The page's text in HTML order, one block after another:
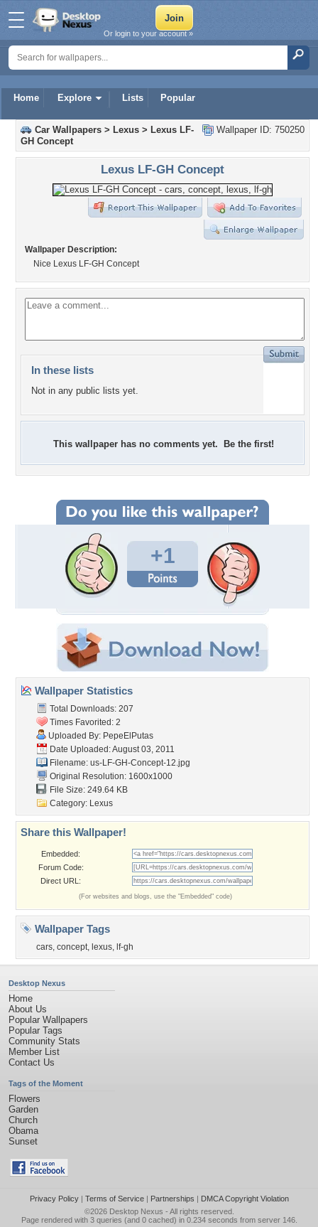
Home Explore Lists Popular
Or login to your account »
Wallpaper ID: 750250
Car Wallpapers > Lexus > Lexus LF-
GH Concept
Lexus LF-GH Concept
Wallpaper Description:
Nice Lexus LF-GH Concept
In these lists
Not in any public lists yet.
This wallpaper has no comments yet. Be the first!
+1
Wallpaper Statistics
Total Downloads: 207
Times Favorited: 2
Uploaded By: PepeElPutas
Date Uploaded: August 03, 2011
Filename: us-LF-GH-Concept-12.jpg
Original Resolution: 1600x1000
File Size: 249.64 KB
Category: Lexus
Share this Wallpaper!
Embedded:
Forum Code:
Direct URL:
(For websites and blogs, use the "Embedded" code)
Wallpaper Tags
cars, concept, lexus, lf-gh
Desktop Nexus
Home
About Us
Popular Wallpapers
Popular Tags
Community Stats
Member List
Contact Us
Tags of the Moment
Flowers
Garden
Church
Obama
Sunset
Privacy Policy| Terms of Service| Partnerships | DMCA Copyright Violation
©2026 Desktop Nexus - All rights reserved.
Page rendered with 3 queries (and 0 cached) in 0.234 seconds from server 146.